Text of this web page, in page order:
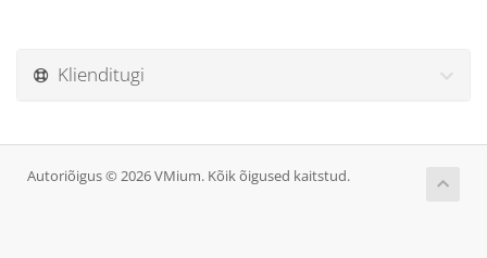
Klienditugi
Autoriõigus © 2026 VMium. Kõik õigused kaitstud.